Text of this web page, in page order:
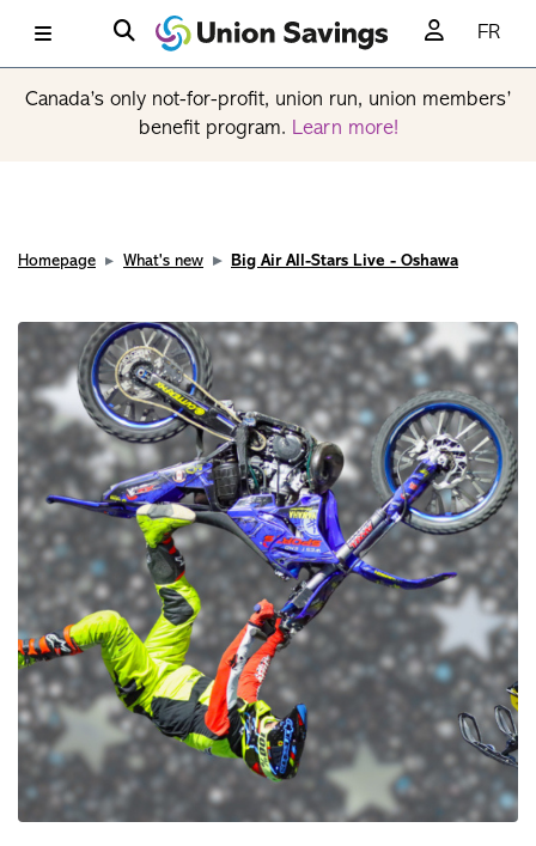
FR
Canada’s only not-for-profit, union run, union members’
benefit program. Learn more!
Homepage What's new Big Air All-Stars Live - Oshawa